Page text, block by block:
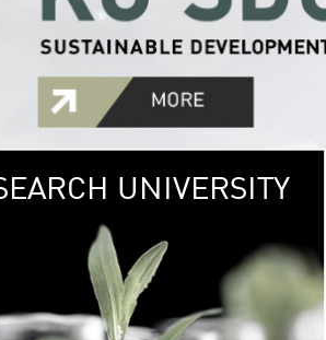
GREEN
The Kasetsart
sprawls
out over 1,400
vibrant green
URBAN
URBAN FARM
UNIVERSITY